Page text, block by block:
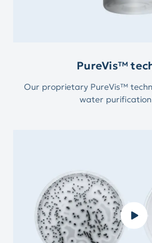
PureVis™
Our proprietary PureVis™
water purification